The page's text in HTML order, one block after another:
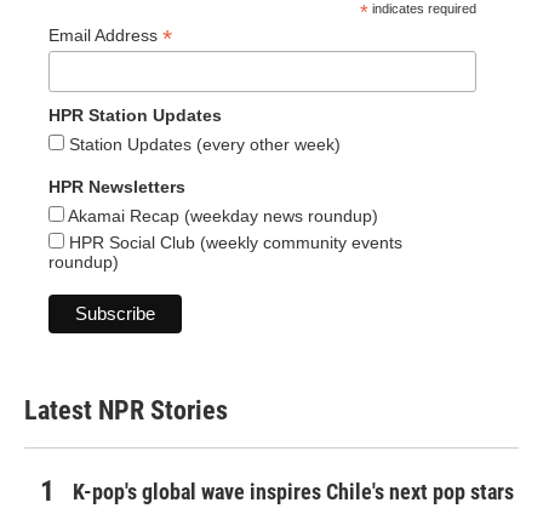
* indicates required
Email Address *
HPR Station Updates
Station Updates (every other week)
HPR Newsletters
Akamai Recap (weekday news roundup)
HPR Social Club (weekly community events
roundup)
Latest NPR Stories
K-pop's global wave inspires Chile's next pop stars